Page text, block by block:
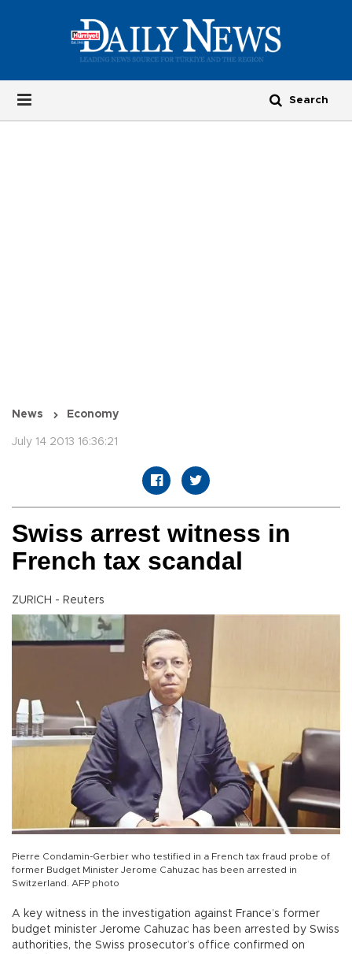
News Economy
July 14 2013 16:36:21
Swiss arrest witness in
French tax scandal
ZURICH - Reuters
Pierre Condamin-Gerbier who testified in a French tax fraud probe of
former Budget Minister Jerome Cahuzac has been arrested in
Switzerland. AFP photo
A key witness in the investigation against France’s former
budget minister Jerome Cahuzac has been arrested by Swiss
authorities, the Swiss prosecutor’s office confirmed on